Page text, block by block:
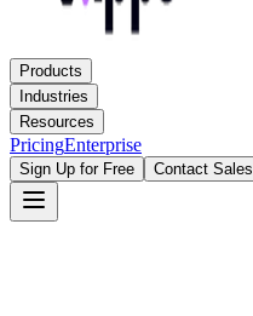
Products
Industries
Resources
PricingEnterprise
Sign Up for Free Contact Sales